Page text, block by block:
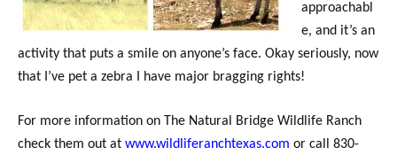
approachabl
e, and it’s an
activity that puts a smile on anyone’s face. Okay seriously, now
that I’ve pet a zebra I have major bragging rights!
For more information on The Natural Bridge Wildlife Ranch
check them out at www.wildliferanchtexas.com or call 830-